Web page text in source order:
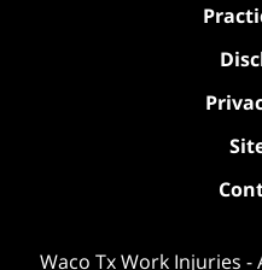
Waco Tx Work Injuries